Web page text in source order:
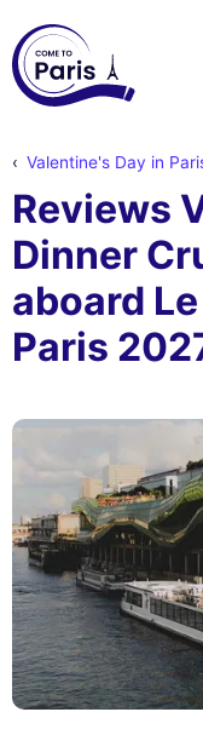
Valentine's Day in
Reviews
Dinner
aboard
Paris